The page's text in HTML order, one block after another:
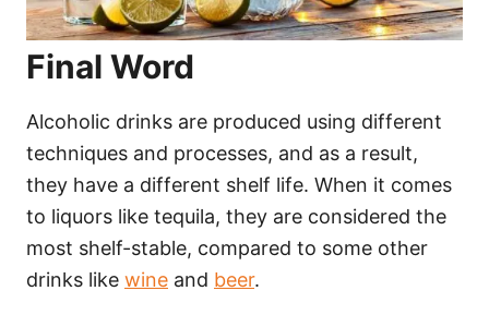
Final Word
Alcoholic drinks are produced using different
techniques and processes, and as a result,
they have a different shelf life. When it comes
to liquors like tequila, they are considered the
most shelf-stable, compared to some other
drinks like wine and beer.